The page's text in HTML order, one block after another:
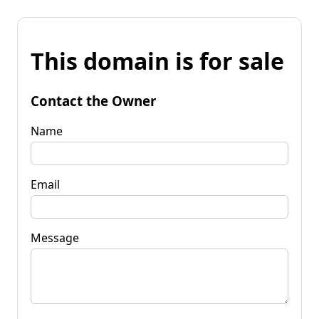
This domain is for sale
Contact the Owner
Name
Email
Message